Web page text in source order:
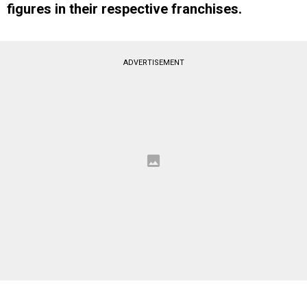
figures in their respective franchises.
ADVERTISEMENT